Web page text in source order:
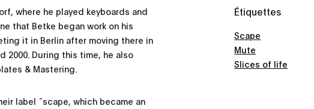
where he played keyboards and
that Betke began work on his
it in Berlin after moving there in
2000. During this time, he also
& Mastering.
label ˜scape, which became an
Étiquettes
Scape
Mute
Slices of life